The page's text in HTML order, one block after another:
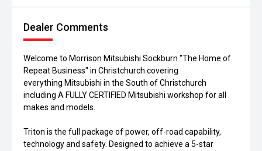
Dealer Comments
Welcome to Morrison Mitsubishi Sockburn "The Home of
Repeat Business" in Christchurch covering
everything Mitsubishi in the South of Christchurch
including A FULLY CERTIFIED Mitsubishi workshop for all
makes and models.
Triton is the full package of power, off-road capability,
technology and safety. Designed to achieve a 5-star